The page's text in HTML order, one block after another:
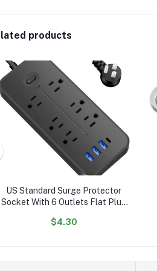
products
US Standard Surge Protector
Socket With 6 Outlets Flat Plug
Portable Tabletop Extension
$4.30